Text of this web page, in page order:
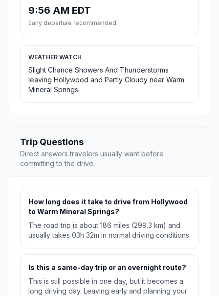
9:56 AM EDT
Early departure recommended
WEATHER WATCH
Slight Chance Showers And Thunderstorms
leaving Hollywood and Partly Cloudy near Warm
Mineral Springs.
Trip Questions
Direct answers travelers usually want before
committing to the drive.
How long does it take to drive from Hollywood
to Warm Mineral Springs?
The road trip is about 186 miles (299.3 km) and
usually takes 03h 32m in normal driving conditions.
Is this a same-day trip or an overnight route?
This is still possible in one day, but it becomes a
long driving day. Leaving early and planning your